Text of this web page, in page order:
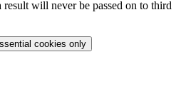
result will never be passed on to third
cookies only